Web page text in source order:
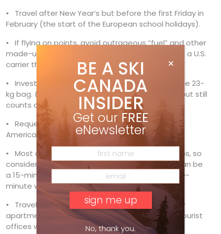
• Travel after New Year’s but before the first Friday in
February (the start of the European school holidays).
• If flying on points, avoid outrageous “fuel” and other
made-up Air Canada surcharges by travelling on a U.S.
carrier through the U.S.
• Invest in a double ski bag and learn to pack one 23-
kg bag. (A boot bag is part of your weight limit, but still
counts as part of your ski bag.)
• Request a diesel car throughAuto Europe
, an
American broker.
• Most car parks are free at ski resorts in the Alps, so
consider how much cheaper accommodation can be
a 15-minute drive to the tram station than a five-
minute walk.
• Travel like the Europeans and choose a weekly
apartment (Saturday to Saturday stay). Town tourist
offices will even find you one the day you arrive.
BE A SKI
CANADA
INSIDER
Get our FREE
eNewsletter
No, thank you.